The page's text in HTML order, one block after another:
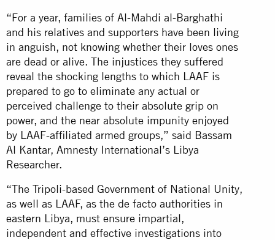
“For a year, families of Al-Mahdi al-Barghathi
and his relatives and supporters have been living
in anguish, not knowing whether their loves ones
are dead or alive. The injustices they suffered
reveal the shocking lengths to which LAAF is
prepared to go to eliminate any actual or
perceived challenge to their absolute grip on
power, and the near absolute impunity enjoyed
by LAAF-affiliated armed groups,” said Bassam
Al Kantar, Amnesty International’s Libya
Researcher.
“The Tripoli-based Government of National Unity,
as well as LAAF, as the de facto authorities in
eastern Libya, must ensure impartial,
independent and effective investigations into